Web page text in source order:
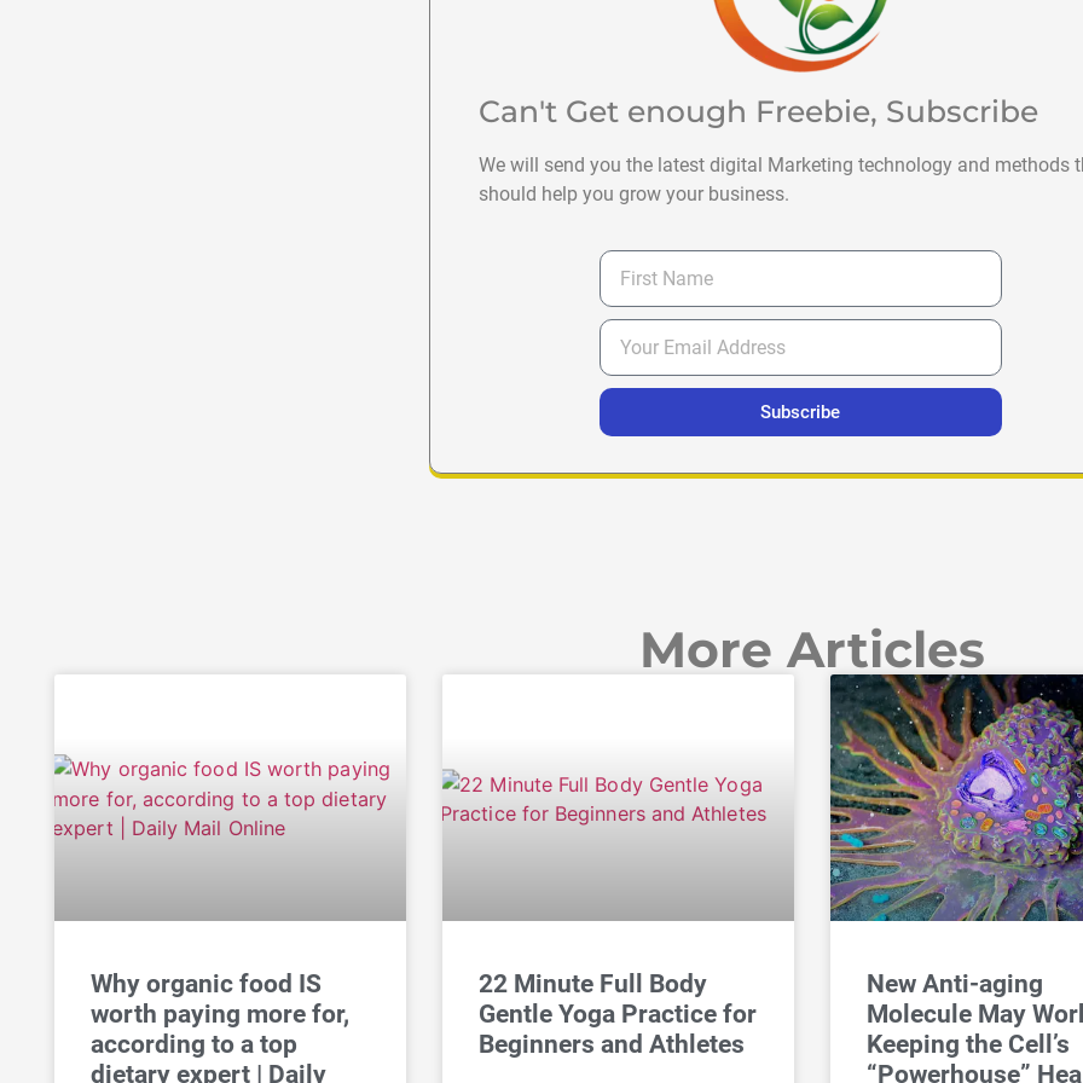
Can't Get enough Freebie, Subscribe
We will send you the latest digital Marketing technology and methods
should help you grow your business.
Subscribe
More Articles
Why organic food IS
worth paying more for,
according to a top
dietary expert | Daily
22 Minute Full Body
Gentle Yoga Practice for
Beginners and Athletes
New Anti-aging
Molecule May
Keeping the Cell’s
“Powerhouse”